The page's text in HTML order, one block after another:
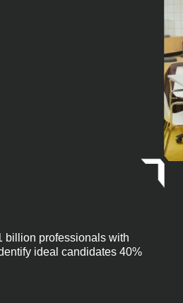
billion professionals with
ideal candidates 40%